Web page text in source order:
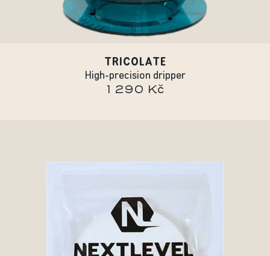
TRICOLATE
High-precision dripper
1 290 Kč